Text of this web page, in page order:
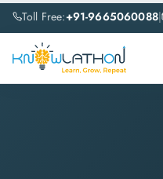
Toll Free:+91-9665060088|